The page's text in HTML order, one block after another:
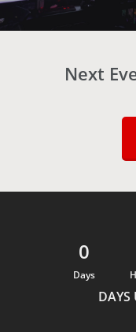
Next
0
Days
DAYS